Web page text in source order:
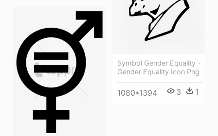
Symbol Gender Equality -
Gender Equality Icon Png
1080*1394 3 1